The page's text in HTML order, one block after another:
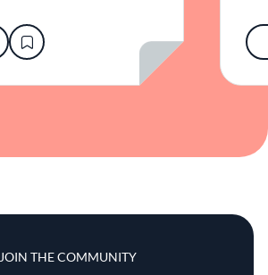
JOIN THE COMMUNITY